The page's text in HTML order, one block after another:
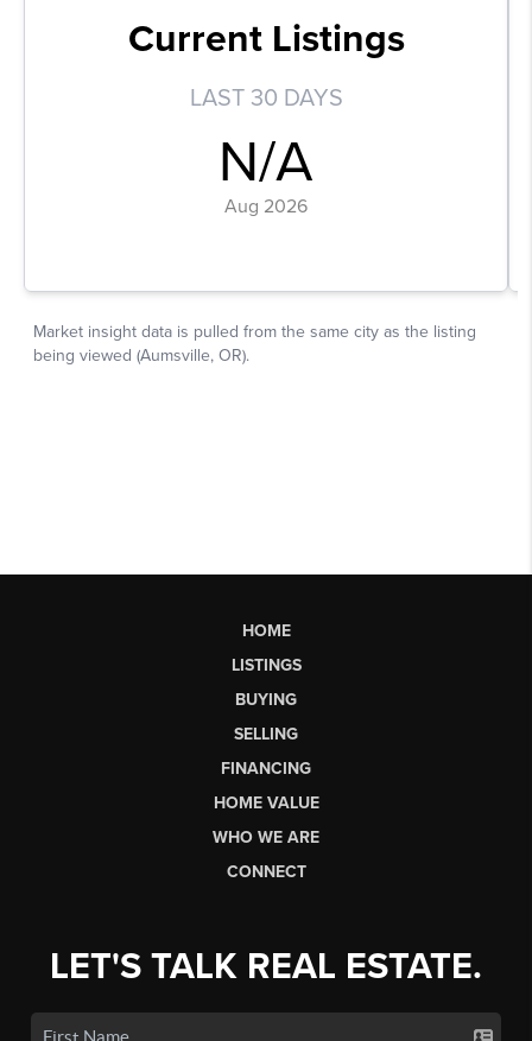
HOME
LISTINGS
BUYING
SELLING
FINANCING
HOME VALUE
WHO WE ARE
CONNECT
LET'S TALK REAL ESTATE.